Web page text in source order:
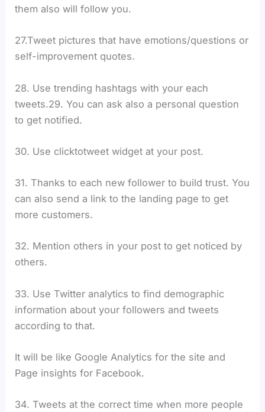
them also will follow you.
27.Tweet pictures that have emotions/questions or
self-improvement quotes.
28. Use trending hashtags with your each
tweets.29. You can ask also a personal question
to get notified.
30. Use clicktotweet widget at your post.
31. Thanks to each new follower to build trust. You
can also send a link to the landing page to get
more customers.
32. Mention others in your post to get noticed by
others.
33. Use Twitter analytics to find demographic
information about your followers and tweets
according to that.
It will be like Google Analytics for the site and
Page insights for Facebook.
34. Tweets at the correct time when more people